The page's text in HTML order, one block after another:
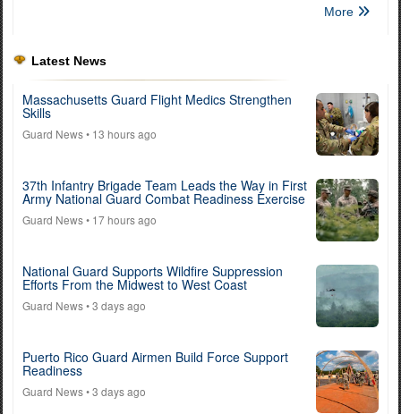
More
Latest News
Massachusetts Guard Flight Medics Strengthen
Skills
Guard News• 13 hours ago
37th Infantry Brigade Team Leads the Way in First
Army National Guard Combat Readiness Exercise
Guard News• 17 hours ago
National Guard Supports Wildfire Suppression
Efforts From the Midwest to West Coast
Guard News• 3 days ago
Puerto Rico Guard Airmen Build Force Support
Readiness
Guard News• 3 days ago